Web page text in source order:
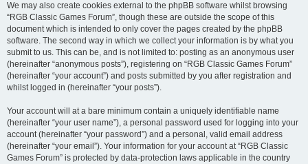
We may also create cookies external to the phpBB software whilst browsing
“RGB Classic Games Forum”, though these are outside the scope of this
document which is intended to only cover the pages created by the phpBB
software. The second way in which we collect your information is by what you
submit to us. This can be, and is not limited to: posting as an anonymous user
(hereinafter “anonymous posts”), registering on “RGB Classic Games Forum”
(hereinafter “your account”) and posts submitted by you after registration and
whilst logged in (hereinafter “your posts”).
Your account will at a bare minimum contain a uniquely identifiable name
(hereinafter “your user name”), a personal password used for logging into your
account (hereinafter “your password”) and a personal, valid email address
(hereinafter “your email”). Your information for your account at “RGB Classic
Games Forum” is protected by data-protection laws applicable in the country